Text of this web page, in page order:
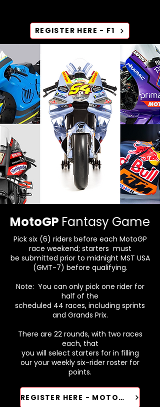
REGISTER HERE - F1
MotoGP Fantasy Game
Pick six (6) riders before each MotoGP
race weekend; starters must
be submitted prior to midnight MST USA
(GMT-7) before qualifying.
Note: You can only pick one rider for
half of the
scheduled 44 races, including sprints
and Grands Prix.
There are 22 rounds, with two races
each, that
you will select starters for in filling
our your weekly six-rider roster for
points.​​​​
REGISTER HERE - MOTOGP